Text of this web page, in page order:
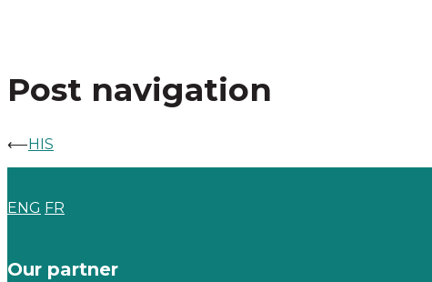
Post navigation
⟵HIS
ENG FR
Our partner